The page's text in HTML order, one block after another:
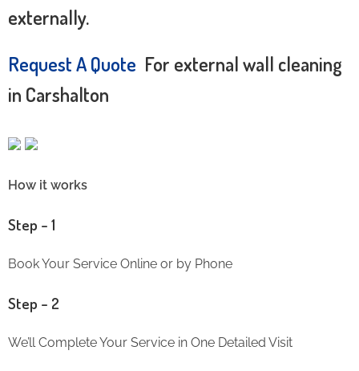
externally.
Request A Quote For external wall cleaning
in Carshalton
How it works
Step – 1
Book Your Service Online or by Phone
Step – 2
We’ll Complete Your Service in One Detailed Visit